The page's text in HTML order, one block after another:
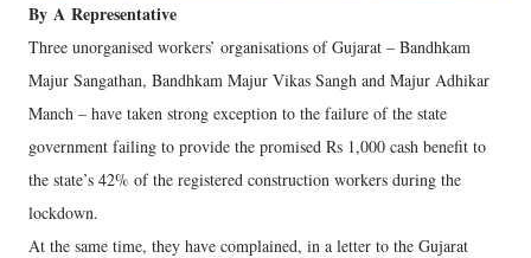
By A Representative
Three unorganised workers’ organisations of Gujarat – Bandhkam
Majur Sangathan, Bandhkam Majur Vikas Sangh and Majur Adhikar
Manch – have taken strong exception to the failure of the state
government failing to provide the promised Rs 1,000 cash benefit to
the state’s 42% of the registered construction workers during the
lockdown.
At the same time, they have complained, in a letter to the Gujarat